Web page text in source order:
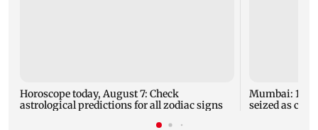
Horoscope today, August 7: Check
astrological predictions for all zodiac signs
Mumbai: 128
seized as